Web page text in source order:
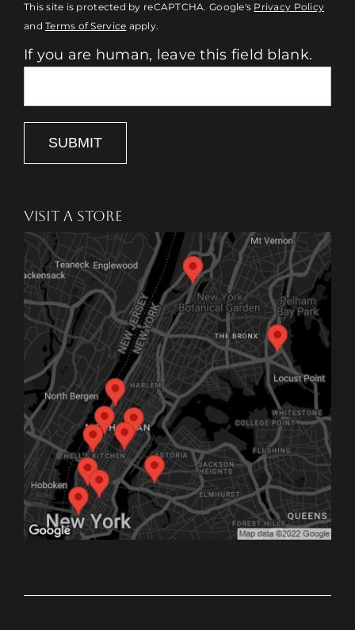
This site is protected by reCAPTCHA. Google's Privacy Policy
andTerms of Service apply.
If you are human, leave this field blank.
SUBMIT
VISIT A STORE